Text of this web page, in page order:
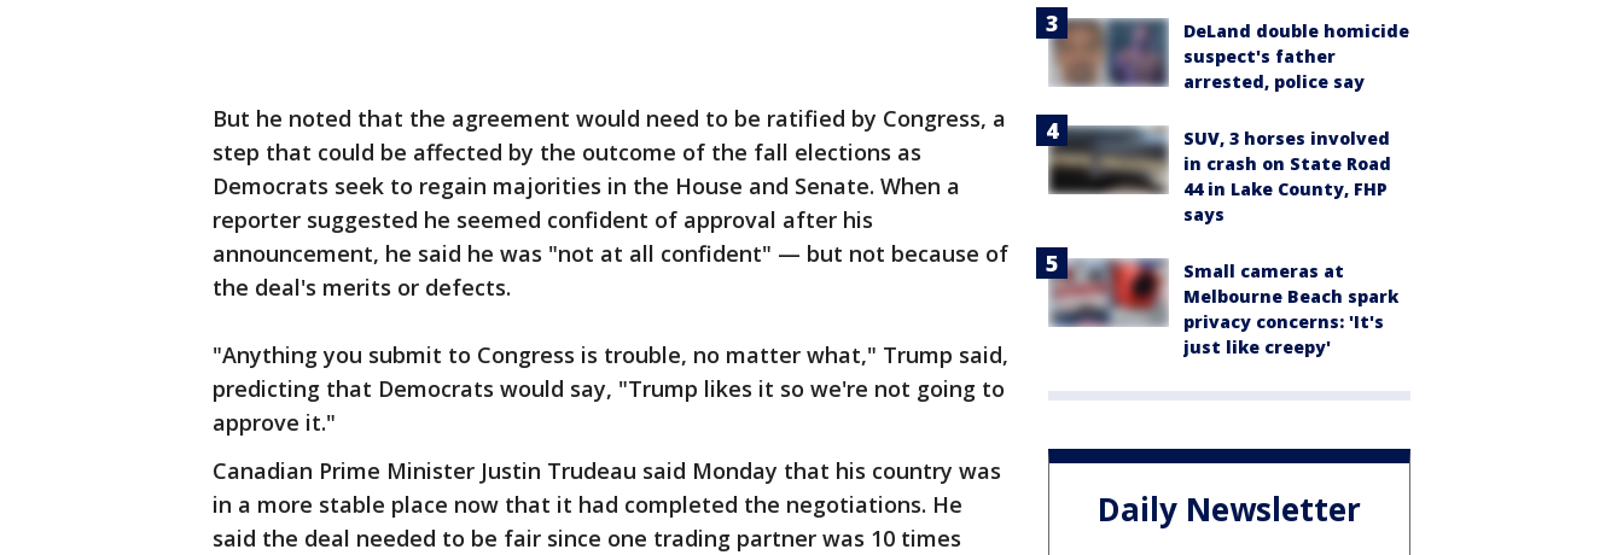
But he noted that the agreement would need to be ratified by Congress, a
step that could be affected by the outcome of the fall elections as
Democrats seek to regain majorities in the House and Senate. When a
reporter suggested he seemed confident of approval after his
announcement, he said he was "not at all confident" — but not because of
the deal's merits or defects.
"Anything you submit to Congress is trouble, no matter what," Trump said,
predicting that Democrats would say, "Trump likes it so we're not going to
approve it."
Canadian Prime Minister Justin Trudeau said Monday that his country was
in a more stable place now that it had completed the negotiations. He
said the deal needed to be fair since one trading partner was 10 times
DeLand double homicide
suspect's father
arrested, police say
SUV, 3 horses involved
in crash on State Road
44 in Lake County, FHP
says
Small cameras at
Melbourne Beach spark
privacy concerns: 'It's
just like creepy'
Daily Newsletter